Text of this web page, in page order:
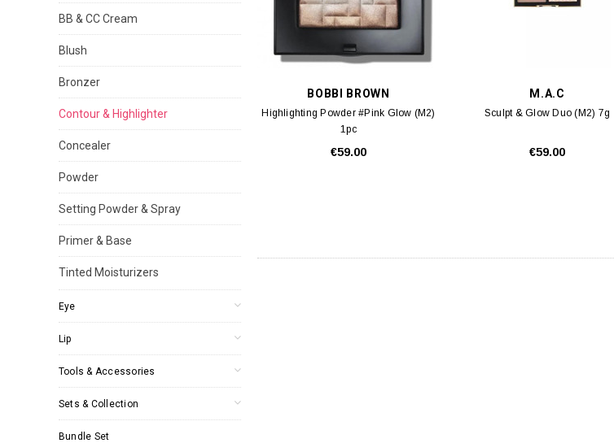
BB & CC Cream
Blush
Bronzer
Contour & Highlighter
Concealer
Powder
Setting Powder & Spray
Primer & Base
Tinted Moisturizers
Eye
Lip
Tools & Accessories
Sets & Collection
Bundle Set
BOBBI BROWN
Highlighting Powder #Pink Glow (M2)
1pc
€59.00
M.A.C
Sculpt & Glow Duo (M2) 7g
€59.00